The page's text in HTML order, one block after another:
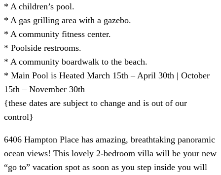
* A children’s pool.
* A gas grilling area with a gazebo.
* A community fitness center.
* Poolside restrooms.
* A community boardwalk to the beach.
* Main Pool is Heated March 15th – April 30th | October
15th – November 30th
{these dates are subject to change and is out of our
control}
6406 Hampton Place has amazing, breathtaking panoramic
ocean views! This lovely 2-bedroom villa will be your new
“go to” vacation spot as soon as you step inside you will